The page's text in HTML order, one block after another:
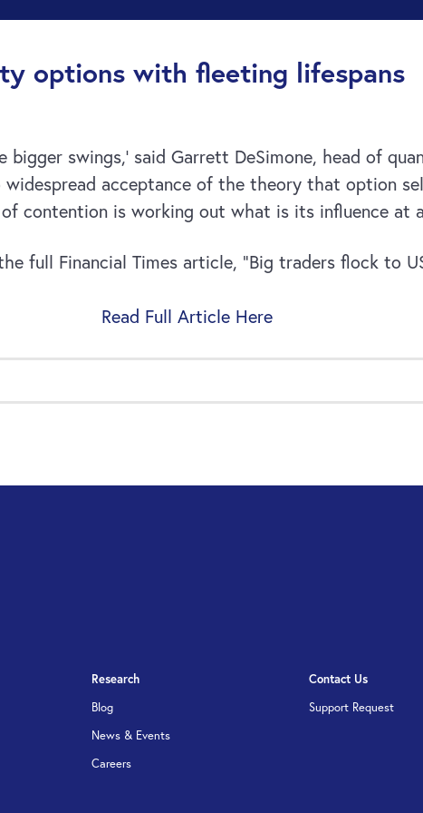
options with fleeting lifespans
bigger swings,’ said Garrett DeSimone, head of
acceptance of the theory that option
contention is working out what is its influence at
full Financial Times article, “Big traders flock to
Read Full Article Here
Research
Blog
News & Events
Careers
Contact Us
Support Request